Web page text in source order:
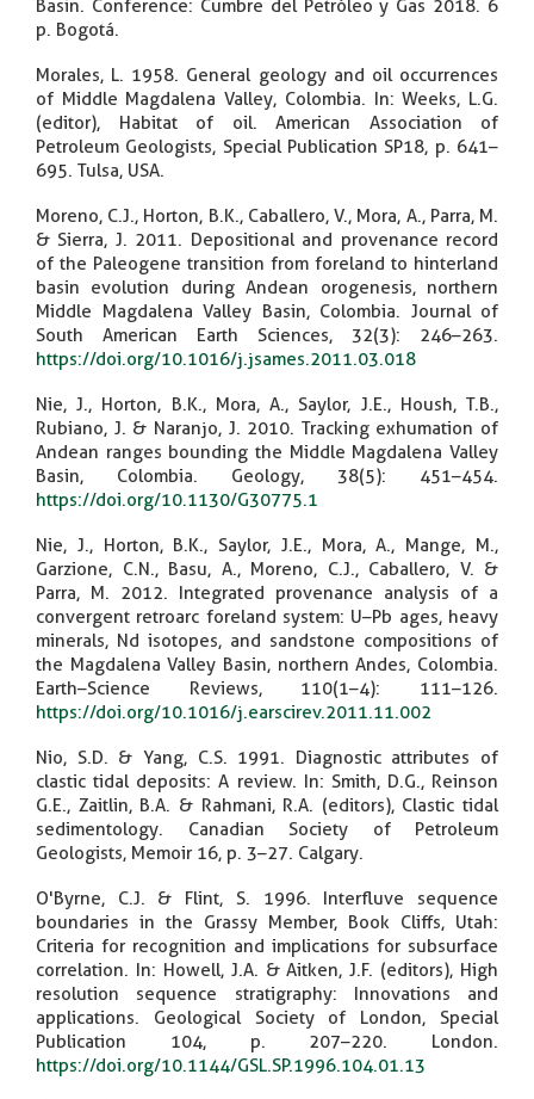
Basin. Conference: Cumbre del Petróleo y Gas 2018. 6
p. Bogotá.
Morales, L. 1958. General geology and oil occurrences
of Middle Magdalena Valley, Colombia. In: Weeks, L.G.
(editor), Habitat of oil. American Association of
Petroleum Geologists, Special Publication SP18, p. 641–
695. Tulsa, USA.
Moreno, C.J., Horton, B.K., Caballero, V., Mora, A., Parra, M.
& Sierra, J. 2011. Depositional and provenance record
of the Paleogene transition from foreland to hinterland
basin evolution during Andean orogenesis, northern
Middle Magdalena Valley Basin, Colombia. Journal of
South American Earth Sciences, 32(3): 246–263.
https://doi.org/10.1016/j.jsames.2011.03.018
Nie, J., Horton, B.K., Mora, A., Saylor, J.E., Housh, T.B.,
Rubiano, J. & Naranjo, J. 2010. Tracking exhumation of
Andean ranges bounding the Middle Magdalena Valley
Basin, Colombia. Geology, 38(5): 451–454.
https://doi.org/10.1130/G30775.1
Nie, J., Horton, B.K., Saylor, J.E., Mora, A., Mange, M.,
Garzione, C.N., Basu, A., Moreno, C.J., Caballero, V. &
Parra, M. 2012. Integrated provenance analysis of a
convergent retroarc foreland system: U–Pb ages, heavy
minerals, Nd isotopes, and sandstone compositions of
the Magdalena Valley Basin, northern Andes, Colombia.
Earth–Science Reviews, 110(1–4): 111–126.
https://doi.org/10.1016/j.earscirev.2011.11.002
Nio, S.D. & Yang, C.S. 1991. Diagnostic attributes of
clastic tidal deposits: A review. In: Smith, D.G., Reinson
G.E., Zaitlin, B.A. & Rahmani, R.A. (editors), Clastic tidal
sedimentology. Canadian Society of Petroleum
Geologists, Memoir 16, p. 3–27. Calgary.
O'Byrne, C.J. & Flint, S. 1996. Interfluve sequence
boundaries in the Grassy Member, Book Cliffs, Utah:
Criteria for recognition and implications for subsurface
correlation. In: Howell, J.A. & Aitken, J.F. (editors), High
resolution sequence stratigraphy: Innovations and
applications. Geological Society of London, Special
Publication 104, p. 207–220. London.
https://doi.org/10.1144/GSL.SP.1996.104.01.13